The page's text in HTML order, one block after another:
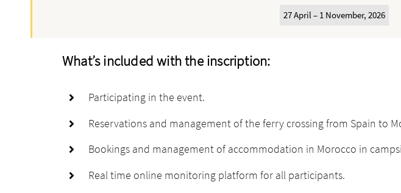
27 April – 1 November, 2026
What’s included with the inscription:
Participating in the event.
Reservations and management of the ferry crossing from Spain to
Bookings and management of accommodation in Morocco in
Real time online monitoring platform for all participants.